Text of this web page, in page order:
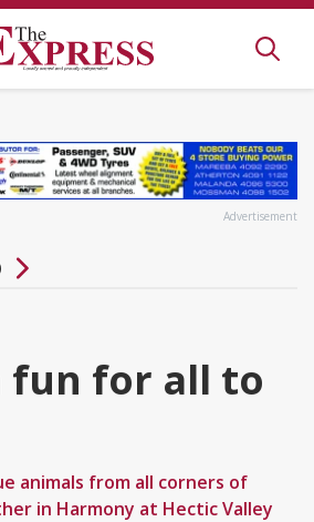
Advertisement
fun for all to
animals from all corners of
in Harmony at Hectic Valley